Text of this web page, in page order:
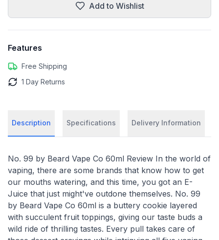
Add to Wishlist
Features
Free Shipping
1 Day Returns
Description Specifications Delivery Information
No. 99 by Beard Vape Co 60ml Review In the world of
vaping, there are some brands that know how to get
our mouths watering, and this time, you got an E-
Juice that just might've outdone themselves. No. 99
by Beard Vape Co 60ml is a buttery cookie layered
with succulent fruit toppings, giving our taste buds a
wild ride of thrilling tastes. Every pull takes care of